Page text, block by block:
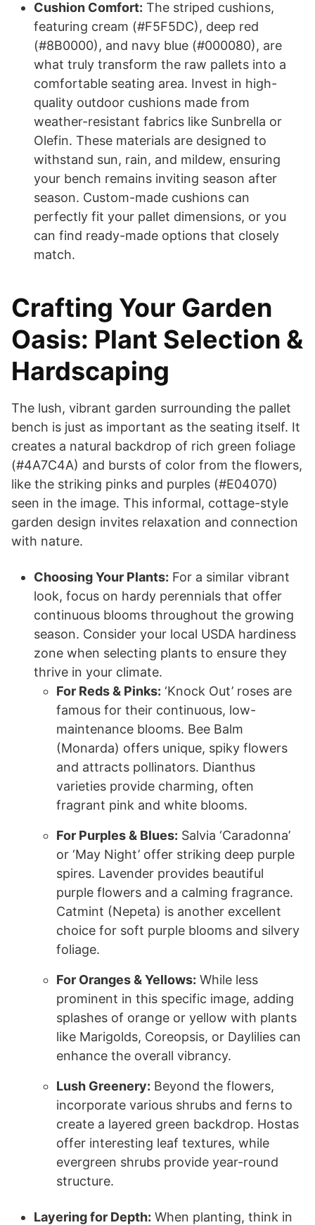
Cushion Comfort: The striped cushions,
featuring cream (#F5F5DC), deep red
(#8B0000), and navy blue (#000080), are
what truly transform the raw pallets into a
comfortable seating area. Invest in high-
quality outdoor cushions made from
weather-resistant fabrics like Sunbrella or
Olefin. These materials are designed to
withstand sun, rain, and mildew, ensuring
your bench remains inviting season after
season. Custom-made cushions can
perfectly fit your pallet dimensions, or you
can find ready-made options that closely
match.
Crafting Your Garden
Oasis: Plant Selection &
Hardscaping
The lush, vibrant garden surrounding the pallet
bench is just as important as the seating itself. It
creates a natural backdrop of rich green foliage
(#4A7C4A) and bursts of color from the flowers,
like the striking pinks and purples (#E04070)
seen in the image. This informal, cottage-style
garden design invites relaxation and connection
with nature.
Choosing Your Plants: For a similar vibrant
look, focus on hardy perennials that offer
continuous blooms throughout the growing
season. Consider your local USDA hardiness
zone when selecting plants to ensure they
thrive in your climate.
For Reds & Pinks: ‘Knock Out’ roses are
famous for their continuous, low-
maintenance blooms. Bee Balm
(Monarda) offers unique, spiky flowers
and attracts pollinators. Dianthus
varieties provide charming, often
fragrant pink and white blooms.
For Purples & Blues: Salvia ‘Caradonna’
or ‘May Night’ offer striking deep purple
spires. Lavender provides beautiful
purple flowers and a calming fragrance.
Catmint (Nepeta) is another excellent
choice for soft purple blooms and silvery
foliage.
For Oranges & Yellows: While less
prominent in this specific image, adding
splashes of orange or yellow with plants
like Marigolds, Coreopsis, or Daylilies can
enhance the overall vibrancy.
Lush Greenery: Beyond the flowers,
incorporate various shrubs and ferns to
create a layered green backdrop. Hostas
offer interesting leaf textures, while
evergreen shrubs provide year-round
structure.
Layering for Depth: When planting, think in